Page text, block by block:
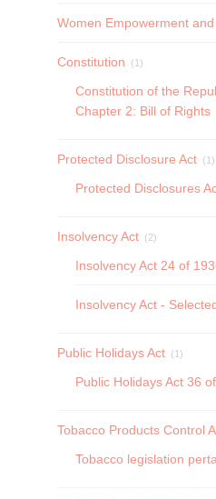
Women Empowerment
Constitution (1)
Constitution of the
Chapter 2: Bill of Rights
Protected Disclosure Act (1)
Protected Disclosures
Insolvency Act (2)
Insolvency Act 24 of
Insolvency Act -
Public Holidays Act (1)
Public Holidays Act 36
Tobacco Products Control
Tobacco legislation